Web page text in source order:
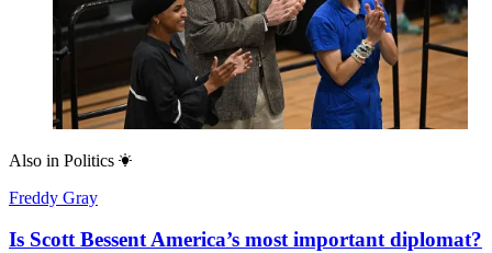
Also in Politics
Freddy Gray
Is Scott Bessent America’s most important diplomat?